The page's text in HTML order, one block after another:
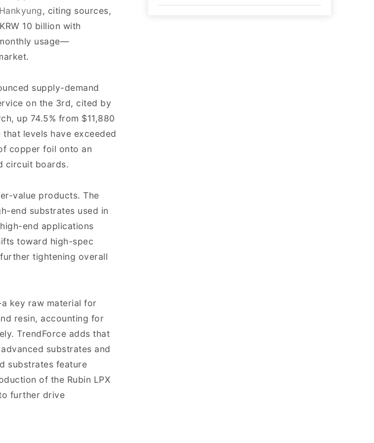
Hankyung, citing sources,
10 billion with
usage—
supply-demand
on the 3rd, cited by
up 74.5% from $11,880
levels have exceeded
copper foil onto an
circuit boards.
value products. The
end substrates used in
end applications
toward high-spec
tightening overall
key raw material for
resin, accounting for
TrendForce adds that
substrates and
substrates feature
of the Rubin LPX
further drive